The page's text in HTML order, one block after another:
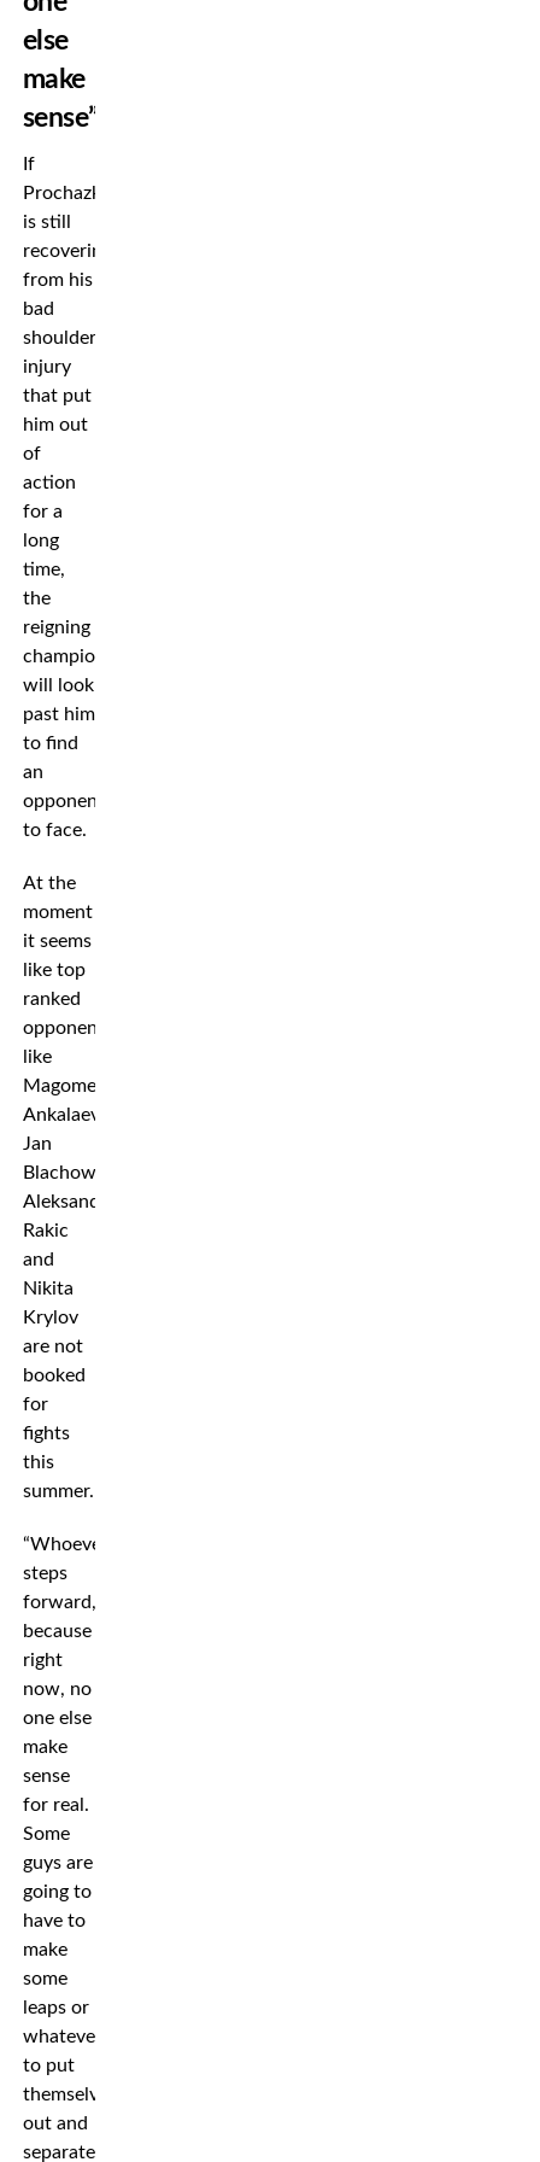
else
make
sense”
If
Prochazka
is still
recovering
from his
bad
shoulder
injury
that put
him out
of
action
for a
long
time,
the
reigning
champion
will look
past him
to find
an
opponent
to face.
At the
moment
it seems
like top
ranked
opponents
like
Magomed
Ankalaev,
Jan
Blachowicz,
Aleksandar
Rakic
and
Nikita
Krylov
are not
booked
for
fights
this
summer.
“Whoever
steps
forward,
because
right
now, no
one else
make
sense
for real.
Some
guys are
going to
have to
make
some
leaps or
whatever
to put
themselves
out and
separate